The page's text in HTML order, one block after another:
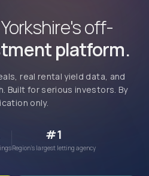
off-
platform.
real rental yield data, and
Built for serious investors. By
only.
#1
Region's largest letting agency